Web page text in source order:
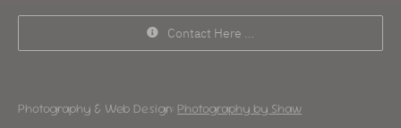
Contact Here …
Photography & Web Design: Photography by Shaw